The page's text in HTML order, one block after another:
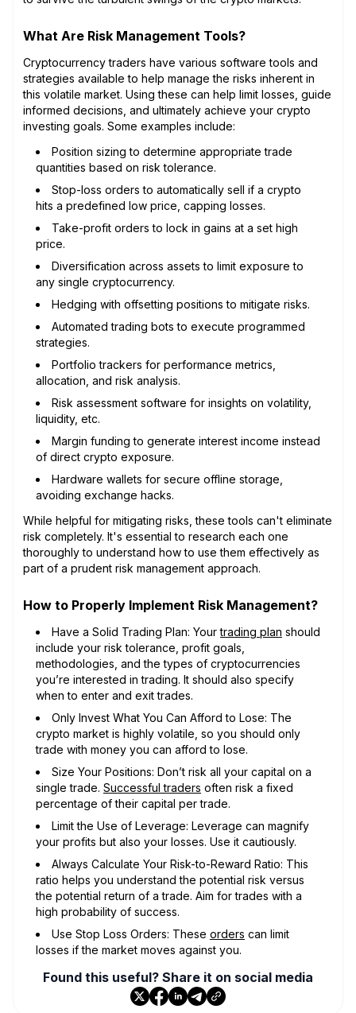
What Are Risk Management Tools?
Cryptocurrency traders have various software tools and
strategies available to help manage the risks inherent in
this volatile market. Using these can help limit losses, guide
informed decisions, and ultimately achieve your crypto
investing goals. Some examples include:
Position sizing to determine appropriate trade
quantities based on risk tolerance.
Stop-loss orders to automatically sell if a crypto
hits a predefined low price, capping losses.
Take-profit orders to lock in gains at a set high
price.
Diversification across assets to limit exposure to
any single cryptocurrency.
Hedging with offsetting positions to mitigate risks.
Automated trading bots to execute programmed
strategies.
Portfolio trackers for performance metrics,
allocation, and risk analysis.
Risk assessment software for insights on volatility,
liquidity, etc.
Margin funding to generate interest income instead
of direct crypto exposure.
Hardware wallets for secure offline storage,
avoiding exchange hacks.
While helpful for mitigating risks, these tools can't eliminate
risk completely. It's essential to research each one
thoroughly to understand how to use them effectively as
part of a prudent risk management approach.
How to Properly Implement Risk Management?
Have a Solid Trading Plan: Yourtrading plan should
include your risk tolerance, profit goals,
methodologies, and the types of cryptocurrencies
you’re interested in trading. It should also specify
when to enter and exit trades.
Only Invest What You Can Afford to Lose: The
crypto market is highly volatile, so you should only
trade with money you can afford to lose.
Size Your Positions: Don’t risk all your capital on a
single trade. Successful traders often risk a fixed
percentage of their capital per trade.
Limit the Use of Leverage: Leverage can magnify
your profits but also your losses. Use it cautiously.
Always Calculate Your Risk-to-Reward Ratio: This
ratio helps you understand the potential risk versus
the potential return of a trade. Aim for trades with a
high probability of success.
Use Stop Loss Orders: These orders can limit
losses if the market moves against you.
Found this useful? Share it on social media